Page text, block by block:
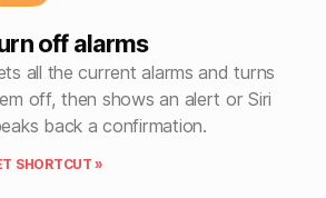
off alarms
all the current alarms and turns
off, then shows an alert or Siri
back a confirmation.
SHORTCUT »